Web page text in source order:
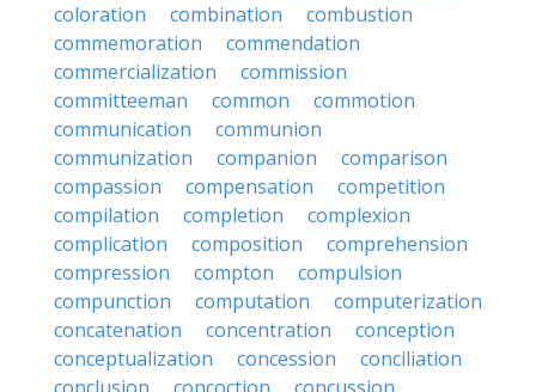
coloration
combination
combustion
commemoration
commendation
commercialization
commission
committeeman
common
commotion
communication
communion
communization
companion
comparison
compassion
compensation
competition
compilation
completion
complexion
complication
composition
comprehension
compression
compton
compulsion
compunction
computation
computerization
concatenation
concentration
conception
conceptualization
concession
conciliation